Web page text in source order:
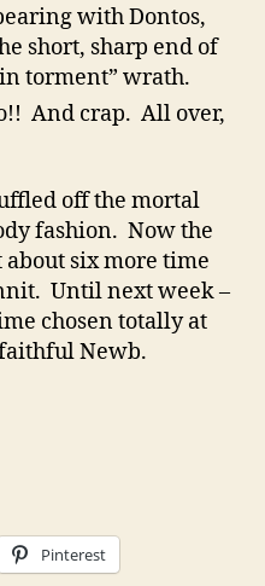
with Dontos,
short, sharp end of
in torment” wrath.
And crap. All over,
off the mortal
fashion. Now the
six more time
Until next week –
chosen totally at
Newb.
Pinterest